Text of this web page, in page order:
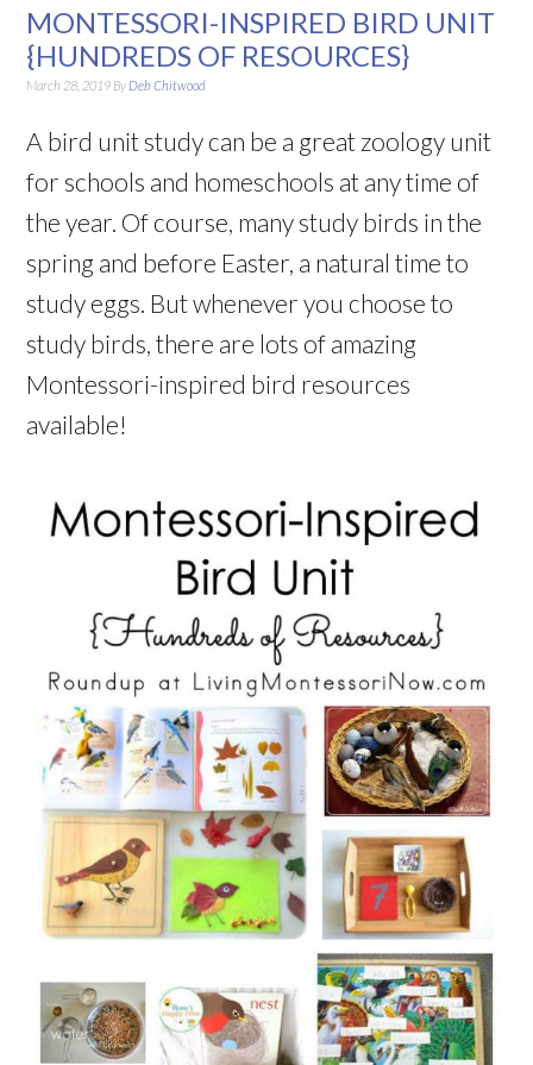
MONTESSORI-INSPIRED BIRD UNIT
{HUNDREDS OF RESOURCES}
March 28, 2019 By Deb Chitwood
A bird unit study can be a great zoology unit
for schools and homeschools at any time of
the year. Of course, many study birds in the
spring and before Easter, a natural time to
study eggs. But whenever you choose to
study birds, there are lots of amazing
Montessori-inspired bird resources
available!